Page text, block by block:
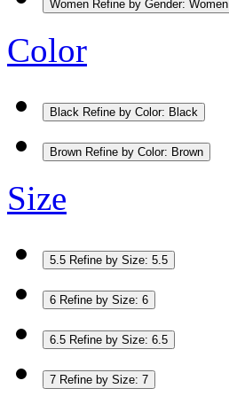
Women Refine by Gender: Women
Color
Black Refine by Color: Black
Brown Refine by Color: Brown
Size
5.5 Refine by Size: 5.5
6 Refine by Size: 6
6.5 Refine by Size: 6.5
7 Refine by Size: 7